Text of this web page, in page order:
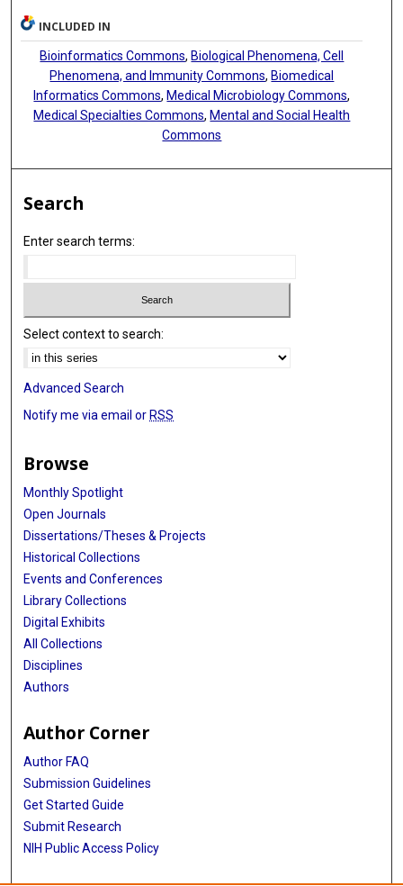
INCLUDED IN
Bioinformatics Commons, Biological Phenomena, Cell
Phenomena, and Immunity Commons, Biomedical
Informatics Commons, Medical Microbiology Commons,
Medical Specialties Commons, Mental and Social Health
Commons
Search
Enter search terms:
Select context to search:
Advanced Search
Notify me via email or RSS
Browse
Monthly Spotlight
Open Journals
Dissertations/Theses & Projects
Historical Collections
Events and Conferences
Library Collections
Digital Exhibits
All Collections
Disciplines
Authors
Author Corner
Author FAQ
Submission Guidelines
Get Started Guide
Submit Research
NIH Public Access Policy